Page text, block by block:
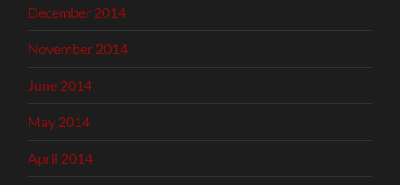
December 2014
November 2014
June 2014
May 2014
April 2014